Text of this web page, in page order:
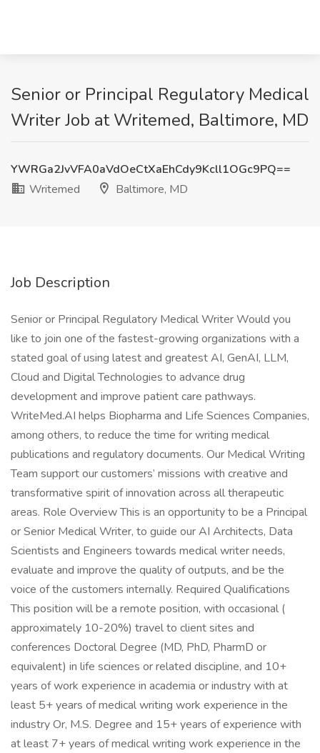
Senior or Principal Regulatory Medical
Writer Job at Writemed, Baltimore, MD
YWRGa2JvVFA0aVdOeCtXaEhCdy9Kcll1OGc9PQ==
Writemed
Baltimore, MD
Job Description
Senior or Principal Regulatory Medical Writer Would you
like to join one of the fastest-growing organizations with a
stated goal of using latest and greatest AI, GenAI, LLM,
Cloud and Digital Technologies to advance drug
development and improve patient care pathways.
WriteMed.AI helps Biopharma and Life Sciences Companies,
among others, to reduce the time for writing medical
publications and regulatory documents. Our Medical Writing
Team support our customers’ missions with creative and
transformative spirit of innovation across all therapeutic
areas. Role Overview This is an opportunity to be a Principal
or Senior Medical Writer, to guide our AI Architects, Data
Scientists and Engineers towards medical writer needs,
evaluate and improve the quality of outputs, and be the
voice of the customers internally. Required Qualifications
This position will be a remote position, with occasional (
approximately 10-20%) travel to client sites and
conferences Doctoral Degree (MD, PhD, PharmD or
equivalent) in life sciences or related discipline, and 10+
years of work experience in academia or industry with at
least 5+ years of medical writing work experience in the
industry Or, M.S. Degree and 15+ years of experience with
at least 7+ years of medical writing work experience in the